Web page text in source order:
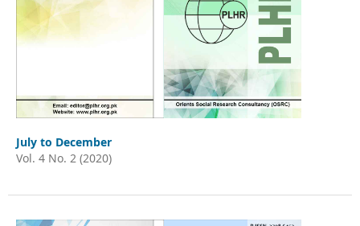
July to December
Vol. 4 No. 2 (2020)